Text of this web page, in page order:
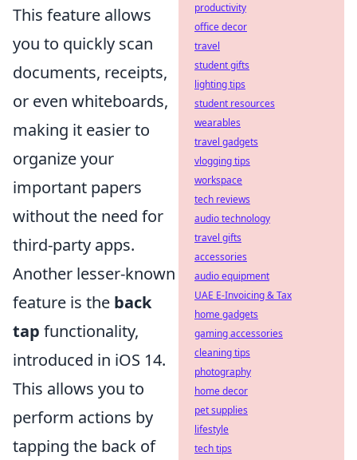
This feature allows
you to quickly scan
documents, receipts,
or even whiteboards,
making it easier to
organize your
important papers
without the need for
third-party apps.
Another lesser-known
feature is the back
tap functionality,
introduced in iOS 14.
This allows you to
perform actions by
tapping the back of
productivity
office decor
travel
student gifts
lighting tips
student resources
wearables
travel gadgets
vlogging tips
workspace
tech reviews
audio technology
travel gifts
accessories
audio equipment
UAE E-Invoicing & Tax
home gadgets
gaming accessories
cleaning tips
photography
home decor
pet supplies
lifestyle
tech tips